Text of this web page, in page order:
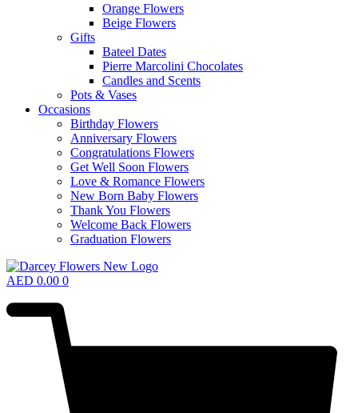
Orange Flowers
Beige Flowers
Gifts
Bateel Dates
Pierre Marcolini Chocolates
Candles and Scents
Pots & Vases
Occasions
Birthday Flowers
Anniversary Flowers
Congratulations Flowers
Get Well Soon Flowers
Love & Romance Flowers
New Born Baby Flowers
Thank You Flowers
Welcome Back Flowers
Graduation Flowers
AED 0.00 0